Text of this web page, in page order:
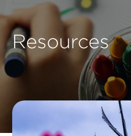
Resources